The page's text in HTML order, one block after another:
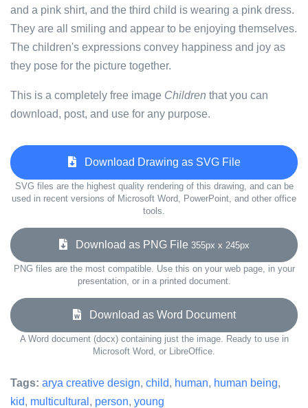
and a pink shirt, and the third child is wearing a pink dress.
They are all smiling and appear to be enjoying themselves.
The children's expressions convey happiness and joy as
they pose for the picture together.
This is a completely free image Children that you can
download, post, and use for any purpose.
Download Drawing as SVG File
SVG files are the highest quality rendering of this drawing, and can be
used in recent versions of Microsoft Word, PowerPoint, and other office
tools.
Download as PNG File 355px x 245px
PNG files are the most compatible. Use this on your web page, in your
presentation, or in a printed document.
Download as Word Document
A Word document (docx) containing just the image. Ready to use in
Microsoft Word, or LibreOffice.
Tags: arya creative design, child, human, human being,
kid, multicultural , person, young